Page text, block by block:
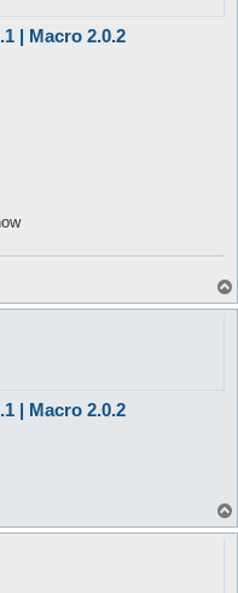
| Macro 2.0.2
| Macro 2.0.2